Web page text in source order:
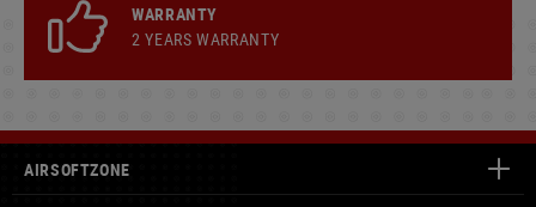
WARRANTY
2 YEARS WARRANTY
AIRSOFTZONE